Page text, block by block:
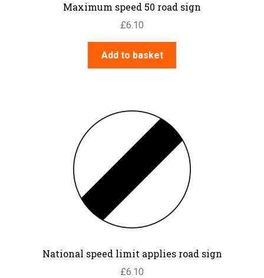
Maximum speed 50 road sign
£6.10
Add to basket
National speed limit applies road sign
£6.10